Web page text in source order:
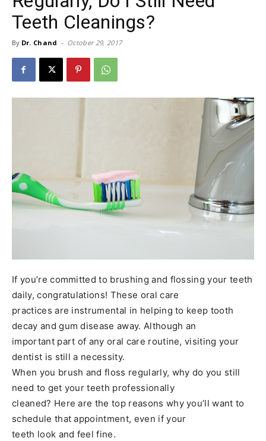
Teeth Cleanings?
By Dr. Chand - October 29, 2017
If you’re committed to brushing and flossing your teeth
daily, congratulations! These oral care
practices are instrumental in helping to keep tooth
decay and gum disease away. Although an
important part of any oral care routine, visiting your
dentist is still a necessity.
When you brush and floss regularly, why do you still
need to get your teeth professionally
cleaned? Here are the top reasons why you’ll want to
schedule that appointment, even if your
teeth look and feel fine.